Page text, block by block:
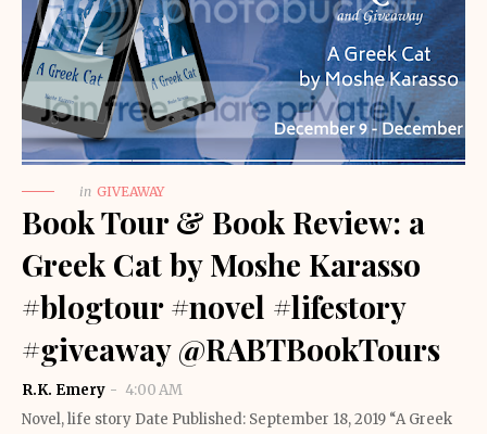
in GIVEAWAY
Book Tour & Book Review: a
Greek Cat by Moshe Karasso
#blogtour #novel #lifestory
#giveaway @RABTBookTours
R.K. Emery
4:00 AM
Novel, life story Date Published: September 18, 2019 “A Greek